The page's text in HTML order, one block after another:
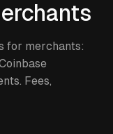
for merchants:
Fees,